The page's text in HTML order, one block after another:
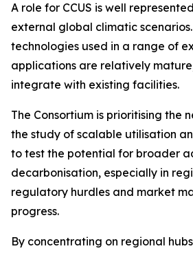
A role for CCUS is well
external global climatic
technologies used in a range of
applications are relatively
integrate with existing facilities.
The Consortium is prioritising the
the study of scalable utilisation
to test the potential for broader
decarbonisation, especially in
regulatory hurdles and market
progress.
By concentrating on regional